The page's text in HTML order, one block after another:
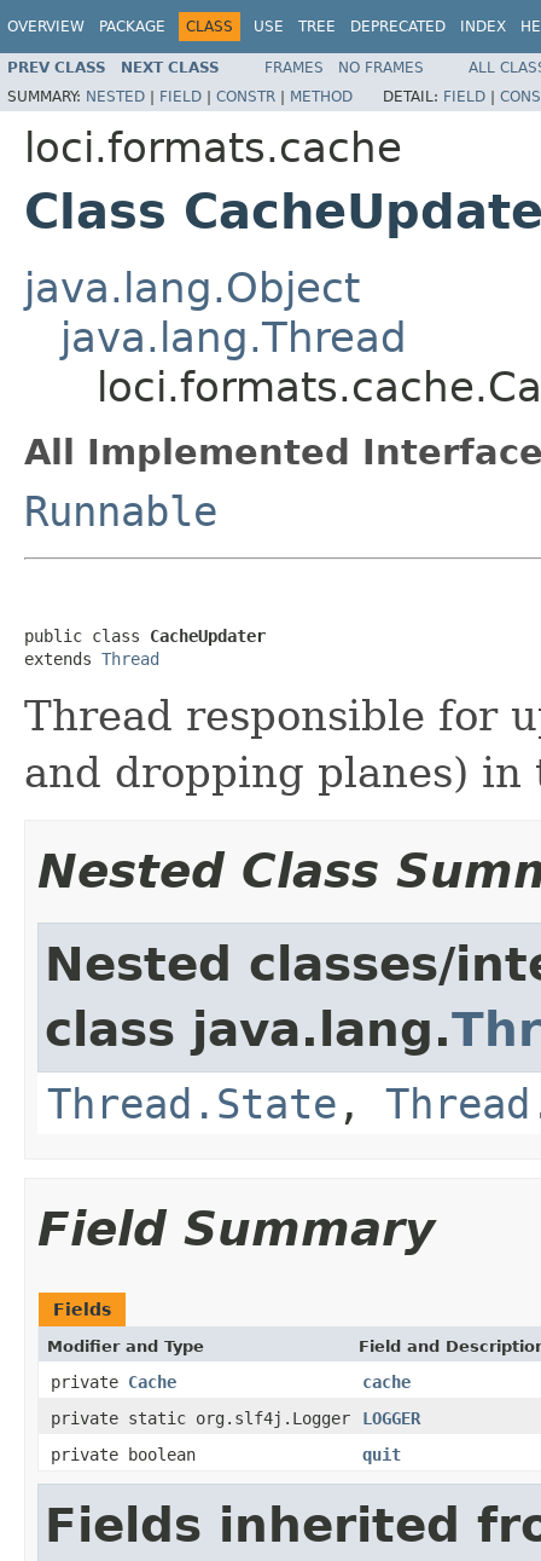
OVERVIEW PACKAGE CLASS USE TREE DEPRECATED INDEX
PREV CLASS NEXT CLASS FRAMES NO FRAMES
ALL
SUMMARY: NESTED | FIELD | CONSTR | METHOD DETAIL: FIELD |
loci.formats.cache
Class
java.lang.Object
java.lang.Thread
All Implemented
Runnable
public class CacheUpdater
extends Thread
Thread responsible for
and dropping planes) in
Nested Class
Nested classes/
class java.lang.
Thread.State ,
Field Summary
Fields
Modifier and Type Field and
private Cache
cache
private static org.slf4j.Logger
LOGGER
private boolean
quit
Fields inherited